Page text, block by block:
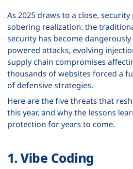
As 2025 draws to a close,
sobering realization: the
security has become dangerously
powered attacks, evolving
supply chain compromises
thousands of websites forced a
of defensive strategies.
Here are the five threats that
this year, and why the lessons
protection for years to come.
1. Vibe Coding